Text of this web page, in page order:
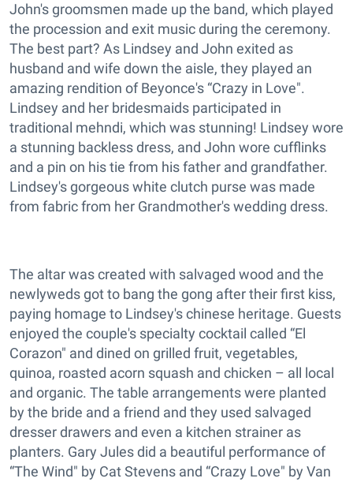
John's groomsmen made up the band, which played
the procession and exit music during the ceremony.
The best part? As Lindsey and John exited as
husband and wife down the aisle, they played an
amazing rendition of Beyonce's “Crazy in Love".
Lindsey and her bridesmaids participated in
traditional mehndi, which was stunning! Lindsey wore
a stunning backless dress, and John wore cufflinks
and a pin on his tie from his father and grandfather.
Lindsey's gorgeous white clutch purse was made
from fabric from her Grandmother's wedding dress.
The altar was created with salvaged wood and the
newlyweds got to bang the gong after their first kiss,
paying homage to Lindsey's chinese heritage. Guests
enjoyed the couple's specialty cocktail called “El
Corazon" and dined on grilled fruit, vegetables,
quinoa, roasted acorn squash and chicken – all local
and organic. The table arrangements were planted
by the bride and a friend and they used salvaged
dresser drawers and even a kitchen strainer as
planters. Gary Jules did a beautiful performance of
“The Wind" by Cat Stevens and “Crazy Love" by Van